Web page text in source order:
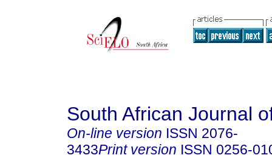
South African Journal
On-line version ISSN 2076-
3433Print version ISSN 0256-